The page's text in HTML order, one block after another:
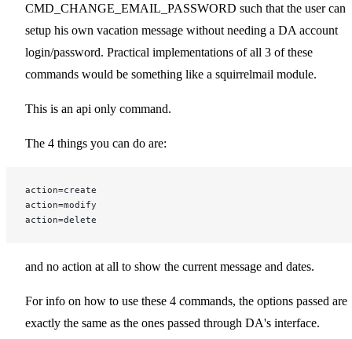
CMD_CHANGE_EMAIL_PASSWORD such that the user can
setup his own vacation message without needing a DA account
login/password. Practical implementations of all 3 of these
commands would be something like a squirrelmail module.
This is an api only command.
The 4 things you can do are:
action=create
action=modify
action=delete
and no action at all to show the current message and dates.
For info on how to use these 4 commands, the options passed are
exactly the same as the ones passed through DA's interface.